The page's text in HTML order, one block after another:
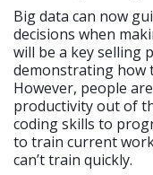
Big data can now
decisions when
will be a key selling
demonstrating how
However, people
productivity out of
coding skills to
to train current
can’t train quickly.